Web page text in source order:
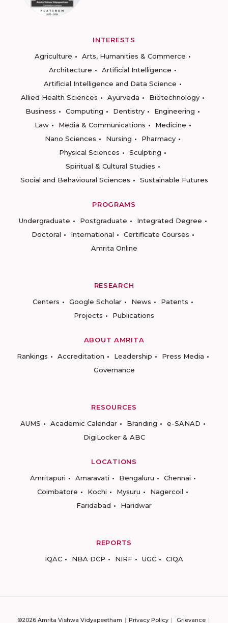
INTERESTS
Agriculture
Arts, Humanities & Commerce
Architecture
Artificial Intelligence
Artificial Intelligence and Data Science
Allied Health Sciences
Ayurveda
Biotechnology
Business
Computing Dentistry
Engineering
Law
Media & Communications
Medicine
Nano Sciences
Nursing
Pharmacy
Physical Sciences
Sculpting
Spiritual & Cultural Studies
Social and Behavioural Sciences
Sustainable Futures
PROGRAMS
Undergraduate
Postgraduate
Integrated Degree
Doctoral
International
Certificate Courses
Amrita Online
RESEARCH
Centers
Google Scholar News
Patents
Projects
Publications
ABOUT AMRITA
Rankings
Accreditation Leadership
Press Media
Governance
RESOURCES
AUMS
Academic Calendar Branding
e-SANAD
DigiLocker & ABC
LOCATIONS
Amritapuri
Amaravati Bengaluru
Chennai
Coimbatore
Kochi Mysuru
Nagercoil
Faridabad
Haridwar
REPORTS
IQAC
NBA DCP NIRF UGC CIQA
©2026 Amrita Vishwa Vidyapeetham Privacy Policy Grievance